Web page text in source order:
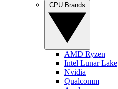
AMD Ryzen
Intel Lunar Lake
Nvidia
Qualcomm